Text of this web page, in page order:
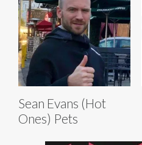
Sean Evans (Hot
Ones) Pets